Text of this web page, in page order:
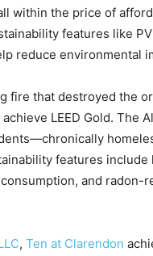
within the price of
features like
reduce environmental
fire that destroyed the
LEED Gold. The
features
and radon-
, Ten at Clarendon